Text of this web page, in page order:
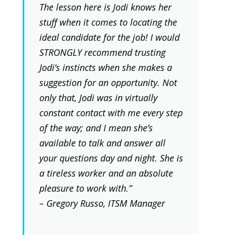
The lesson here is Jodi knows her
stuff when it comes to locating the
ideal candidate for the job! I would
STRONGLY recommend trusting
Jodi’s instincts when she makes a
suggestion for an opportunity. Not
only that, Jodi was in virtually
constant contact with me every step
of the way; and I mean she’s
available to talk and answer all
your questions day and night. She is
a tireless worker and an absolute
pleasure to work with.”
– Gregory Russo, ITSM Manager